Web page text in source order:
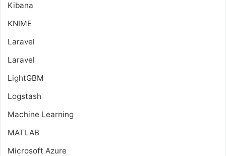
Kibana
KNIME
Laravel
Laravel
LightGBM
Logstash
Machine Learning
MATLAB
Microsoft Azure